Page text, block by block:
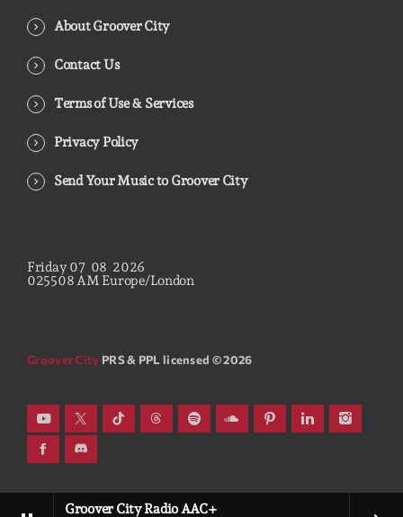
Groover City Radio AAC+
About Groover City
Contact Us
Terms of Use & Services
Privacy Policy
Send Your Music to Groover City
Friday 07 08 2026
025509 AM Europe/London
Groover City PRS & PPL licensed © 2026